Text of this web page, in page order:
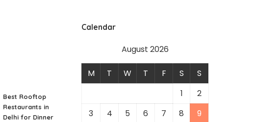
Best Rooftop
Restaurants in
Delhi for Dinner
Calendar
August 2026
M T W T F S
S
1
2
3
4 5 6 7 8
9